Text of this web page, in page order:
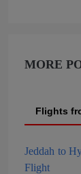
MORE
Flights
Jeddah to
Flight